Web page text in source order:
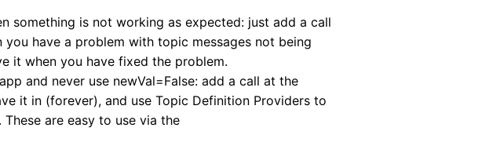
something is not working as expected: just add a call
have a problem with topic messages not being
it when you have fixed the problem.
and never use newVal=False: add a call at the
it in (forever), and use Topic Definition Providers to
are easy to use via the